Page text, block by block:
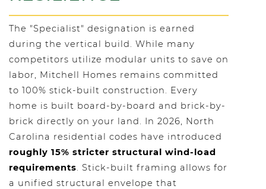
The "Specialist" designation is earned
during the vertical build. While many
competitors utilize modular units to save on
labor, Mitchell Homes remains committed
to 100% stick-built construction. Every
home is built board-by-board and brick-by-
brick directly on your land. In 2026, North
Carolina residential codes have introduced
roughly 15% stricter structural wind-load
requirements. Stick-built framing allows for
a unified structural envelope that